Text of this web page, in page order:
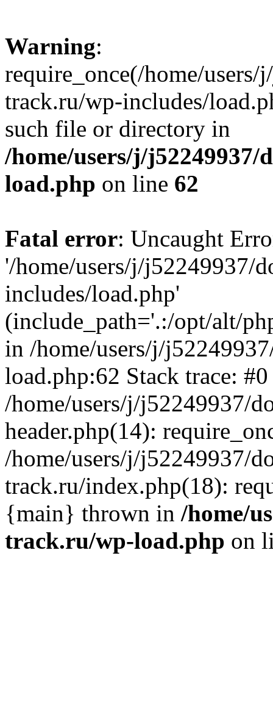
Warning:
require_once(/home/
track.ru/wp-includes/
such file or directory in
/home/users/j/
load.php on line 62
Fatal error: Uncaught
'/home/users/j/j52249937/
includes/load.php'
(include_path='.:/opt/alt/
in /home/users/j/
load.php:62 Stack trace: #0
/home/users/j/j52249937/
header.php(14):
/home/users/j/j52249937/
track.ru/index.php(18):
{main} thrown in /home/
track.ru/wp-load.php on